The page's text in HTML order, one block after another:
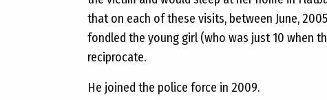
that on each of these visits, between June,
fondled the young girl (who was just 10 when
reciprocate.
He joined the police force in 2009.